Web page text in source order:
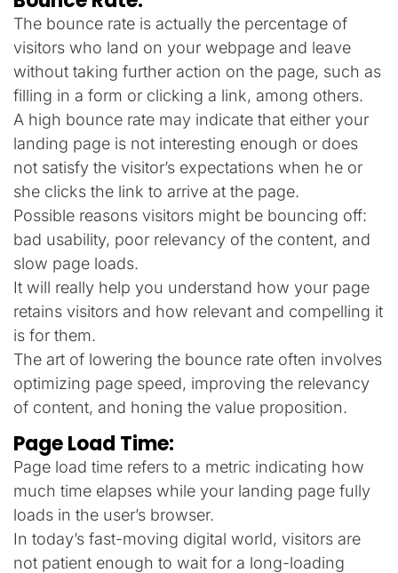
The bounce rate is actually the percentage of
visitors who land on your webpage and leave
without taking further action on the page, such as
filling in a form or clicking a link, among others.
A high bounce rate may indicate that either your
landing page is not interesting enough or does
not satisfy the visitor’s expectations when he or
she clicks the link to arrive at the page.
Possible reasons visitors might be bouncing off:
bad usability, poor relevancy of the content, and
slow page loads.
It will really help you understand how your page
retains visitors and how relevant and compelling it
is for them.
The art of lowering the bounce rate often involves
optimizing page speed, improving the relevancy
of content, and honing the value proposition.
Page Load Time:
Page load time refers to a metric indicating how
much time elapses while your landing page fully
loads in the user’s browser.
In today’s fast-moving digital world, visitors are
not patient enough to wait for a long-loading